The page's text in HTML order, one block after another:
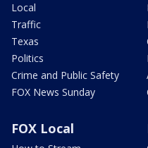
Local
Traffic
Texas
Politics
Crime and Public Safety
FOX News Sunday
FOX Local